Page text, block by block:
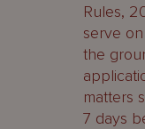
Rules,
serve
the
matters
7 days